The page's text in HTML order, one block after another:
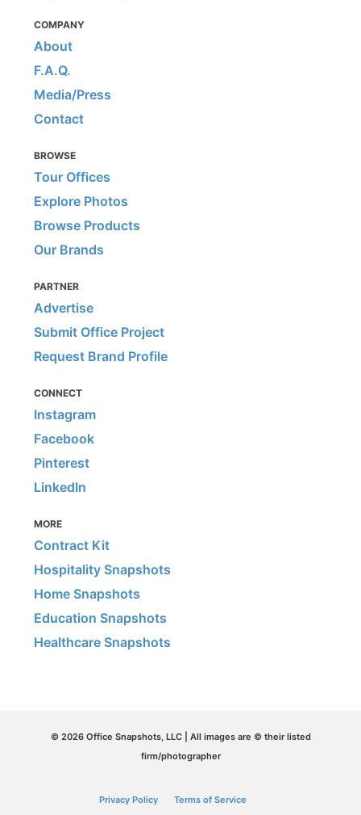
COMPANY
About
F.A.Q.
Media/Press
Contact
BROWSE
Tour Offices
Explore Photos
Browse Products
Our Brands
PARTNER
Advertise
Submit Office Project
Request Brand Profile
CONNECT
Instagram
Facebook
Pinterest
LinkedIn
MORE
Contract Kit
Hospitality Snapshots
Home Snapshots
Education Snapshots
Healthcare Snapshots
© 2026 Office Snapshots, LLC | All images are © their listed
firm/photographer
Privacy Policy Terms of Service